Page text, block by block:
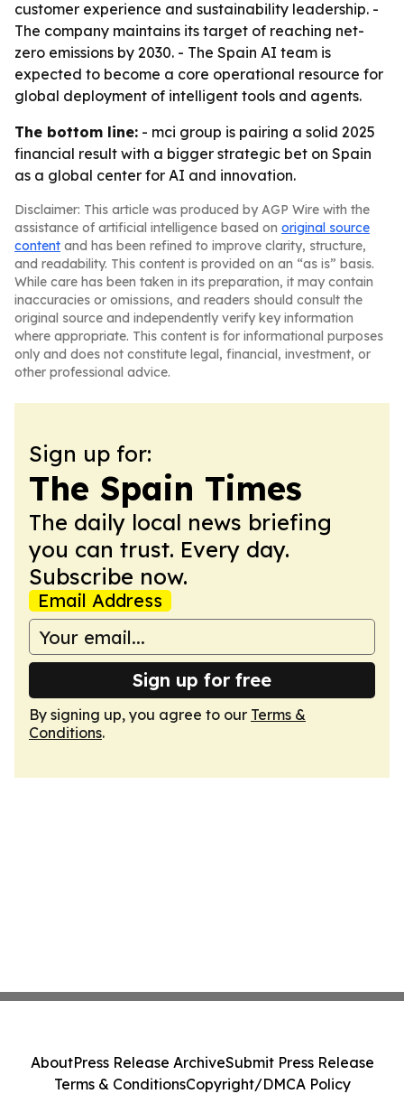
customer experience and sustainability leadership. -
The company maintains its target of reaching net-
zero emissions by 2030. - The Spain AI team is
expected to become a core operational resource for
global deployment of intelligent tools and agents.
The bottom line: - mci group is pairing a solid 2025
financial result with a bigger strategic bet on Spain
as a global center for AI and innovation.
Disclaimer: This article was produced by AGP Wire with the
assistance of artificial intelligence based on original source
content and has been refined to improve clarity, structure,
and readability. This content is provided on an “as is” basis.
While care has been taken in its preparation, it may contain
inaccuracies or omissions, and readers should consult the
original source and independently verify key information
where appropriate. This content is for informational purposes
only and does not constitute legal, financial, investment, or
other professional advice.
Sign up for:
The Spain Times
The daily local news briefing
you can trust. Every day.
Subscribe now.
Email Address
Sign up for free
By signing up, you agree to our Terms &
Conditions.
AboutPress Release ArchiveSubmit Press Release
Terms & ConditionsCopyright/DMCA Policy